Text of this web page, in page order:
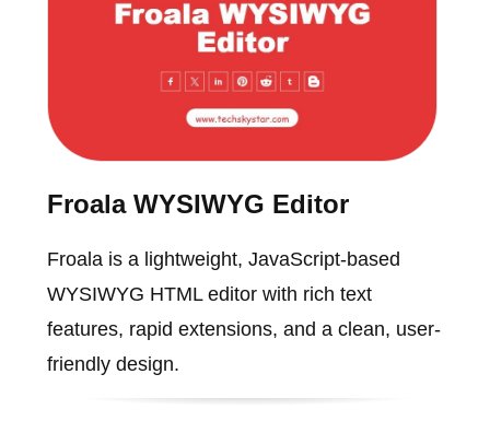
Froala WYSIWYG Editor
Froala is a lightweight, JavaScript-based
WYSIWYG HTML editor with rich text
features, rapid extensions, and a clean, user-
friendly design.